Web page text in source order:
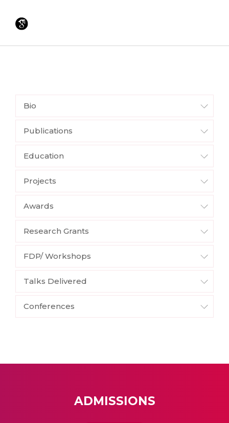
Bio
Publications
Education
Projects
Awards
Research Grants
FDP/ Workshops
Talks Delivered
Conferences
ADMISSIONS